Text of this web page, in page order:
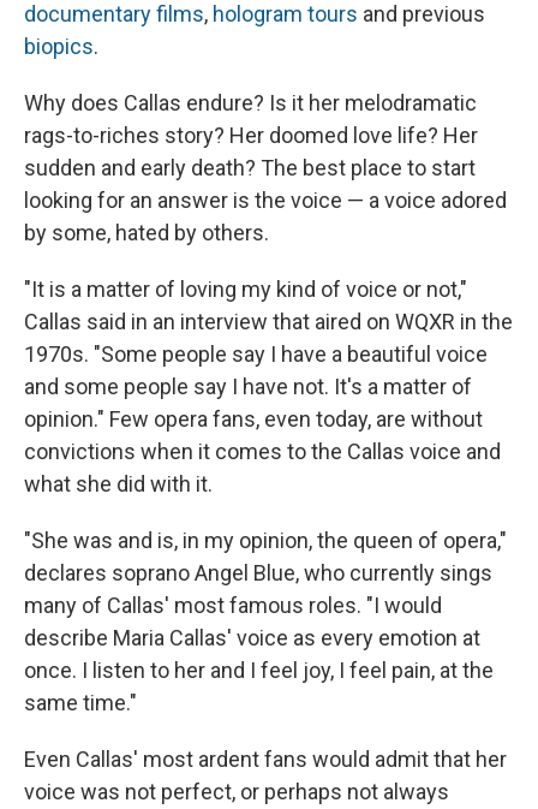
documentary films, hologram tours and previous
biopics.
Why does Callas endure? Is it her melodramatic
rags-to-riches story? Her doomed love life? Her
sudden and early death? The best place to start
looking for an answer is the voice — a voice adored
by some, hated by others.
"It is a matter of loving my kind of voice or not,"
Callas said in an interview that aired on WQXR in the
1970s. "Some people say I have a beautiful voice
and some people say I have not. It's a matter of
opinion." Few opera fans, even today, are without
convictions when it comes to the Callas voice and
what she did with it.
"She was and is, in my opinion, the queen of opera,"
declares soprano Angel Blue, who currently sings
many of Callas' most famous roles. "I would
describe Maria Callas' voice as every emotion at
once. I listen to her and I feel joy, I feel pain, at the
same time."
Even Callas' most ardent fans would admit that her
voice was not perfect, or perhaps not always